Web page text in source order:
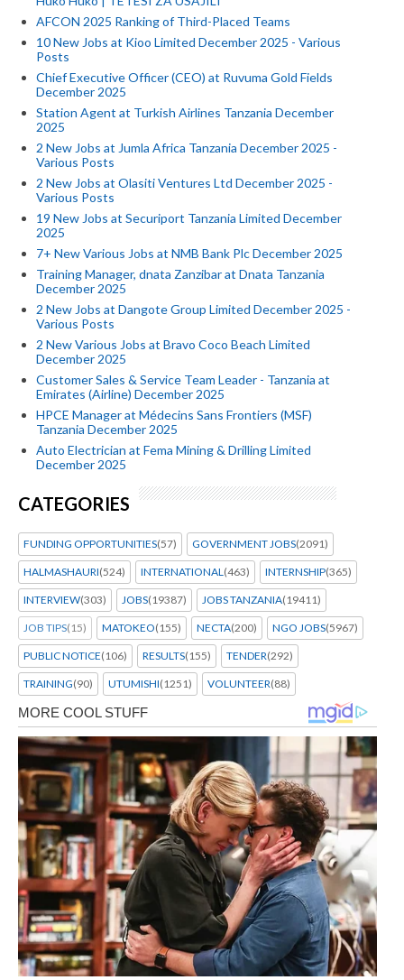
AFCON 2025 Ranking of Third-Placed Teams
10 New Jobs at Kioo Limited December 2025 - Various
Posts
Chief Executive Officer (CEO) at Ruvuma Gold Fields
December 2025
Station Agent at Turkish Airlines Tanzania December
2025
2 New Jobs at Jumla Africa Tanzania December 2025 -
Various Posts
2 New Jobs at Olasiti Ventures Ltd December 2025 -
Various Posts
19 New Jobs at Securiport Tanzania Limited December
2025
7+ New Various Jobs at NMB Bank Plc December 2025
Training Manager, dnata Zanzibar at Dnata Tanzania
December 2025
2 New Jobs at Dangote Group Limited December 2025 -
Various Posts
2 New Various Jobs at Bravo Coco Beach Limited
December 2025
Customer Sales & Service Team Leader - Tanzania at
Emirates (Airline) December 2025
HPCE Manager at Médecins Sans Frontiers (MSF)
Tanzania December 2025
Auto Electrician at Fema Mining & Drilling Limited
December 2025
CATEGORIES
FUNDING OPPORTUNITIES(57) GOVERNMENT JOBS(2091)
HALMASHAURI(524) INTERNATIONAL(463) INTERNSHIP(365)
INTERVIEW(303) JOBS(19387) JOBS TANZANIA(19411)
JOB TIPS(15) MATOKEO(155) NECTA(200) NGO JOBS(5967)
PUBLIC NOTICE(106) RESULTS(155) TENDER(292)
TRAINING(90) UTUMISHI(1251) VOLUNTEER(88)